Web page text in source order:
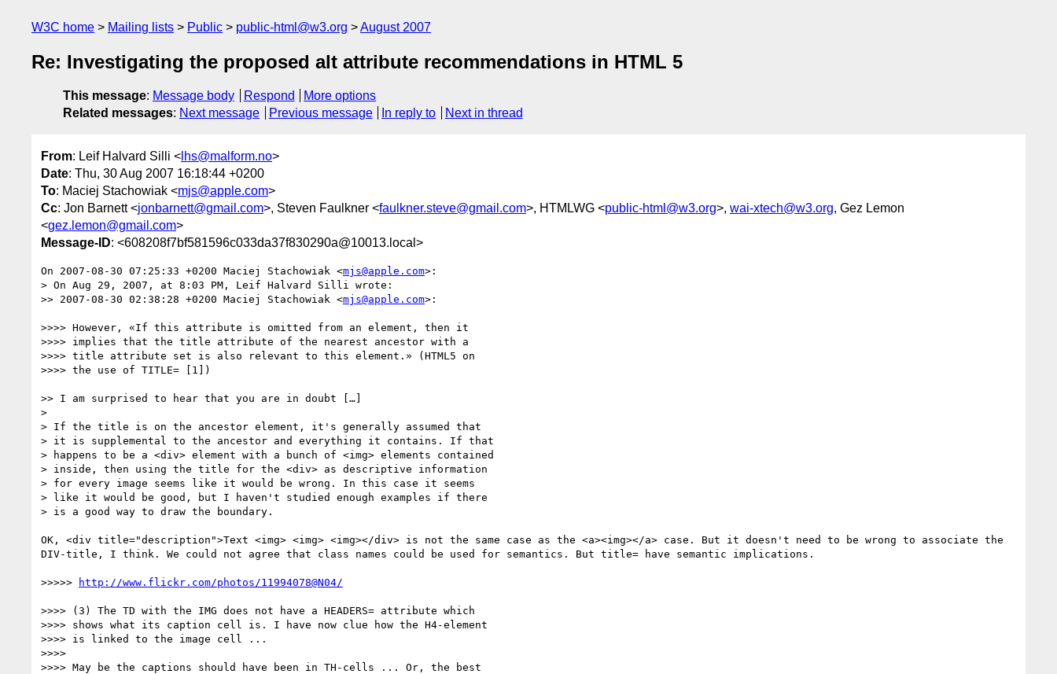
W3C home Mailing lists Public public-html@w3.org August 2007
Re: Investigating the proposed alt attribute recommendations in HTML 5
This message: Message body Respond
More options
Related messages: Next message Previous message In reply to Next in thread
From: Leif Halvard Silli < lhs@malform.no>
Date: Thu, 30 Aug 2007 16:18:44 +0200
To: Maciej Stachowiak <mjs@apple.com>
Cc: Jon Barnett <jonbarnett@gmail.com>, Steven Faulkner <faulkner.steve@gmail.com>, HTMLWG <public-html@w3.org>, wai-xtech@w3.org, Gez Lemon
<gez.lemon@gmail.com>
Message-ID: <608208f7bf581596c033da37f830290a@10013.local>
On 2007-08-30 07:25:33 +0200 Maciej Stachowiak <mjs@apple.com>:
> On Aug 29, 2007, at 8:03 PM, Leif Halvard Silli wrote:
>> 2007-08-30 02:38:28 +0200 Maciej Stachowiak <mjs@apple.com>:
>>>> However, «If this attribute is omitted from an element, then it
>>>> implies that the title attribute of the nearest ancestor with a
>>>> title attribute set is also relevant to this element.» (HTML5 on
>>>> the use of TITLE= [1])
>> I am surprised to hear that you are in doubt […]
>
> If the title is on the ancestor element, it's generally assumed that
> it is supplemental to the ancestor and everything it contains. If that
> happens to be a <div> element with a bunch of <img> elements contained
> inside, then using the title for the <div> as descriptive information
> for every image seems like it would be wrong. In this case it seems
> like it would be good, but I haven't studied enough examples if there
> is a good way to draw the boundary.
OK, <div title="description">Text <img> <img> <img></div> is not the same case as the <a><img></a> case. But it doesn't need to be wrong to associate the
DIV-title, I think. We could not agree that class names could be used for semantics. But title= have semantic implications.
>>>>> http://www.flickr.com/photos/11994078@N04/
>>>> (3) The TD with the IMG does not have a HEADERS= attribute which
>>>> shows what its caption cell is. I have now clue how the H4-element
>>>> is linked to the image cell ...
>>>>
>>>> May be the captions should have been in TH-cells ... Or, the best